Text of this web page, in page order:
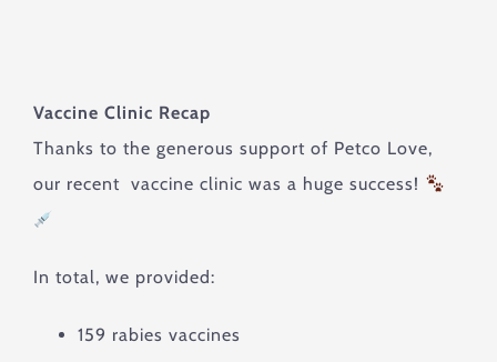
Vaccine Clinic Recap
Thanks to the generous support of Petco Love,
our recent vaccine clinic was a huge success!
In total, we provided:
159 rabies vaccines